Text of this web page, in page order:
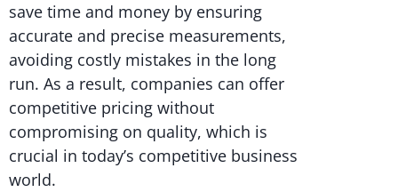
save time and money by ensuring
accurate and precise measurements,
avoiding costly mistakes in the long
run. As a result, companies can offer
competitive pricing without
compromising on quality, which is
crucial in today’s competitive business
world.